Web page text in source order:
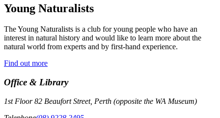
Young Naturalists
The Young Naturalists is a club for young people who have an
interest in natural history and would like to learn more about the
natural world from experts and by first-hand experience.
Find out more
Office & Library
1st Floor 82 Beaufort Street, Perth (opposite the WA Museum)